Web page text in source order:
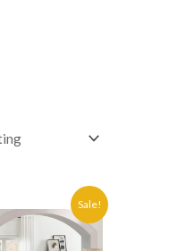
Sale!
price
€1,030.00.
Current
price
is:
€1,000.00.